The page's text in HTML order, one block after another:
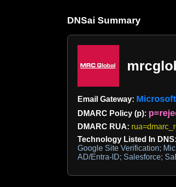
DNSai Summary
Email Gateway:
DMARC Policy (p):
DMARC RUA:
Technology Listed In DNS:
Google Site Verification;
AD/Entra-ID; Salesforce;